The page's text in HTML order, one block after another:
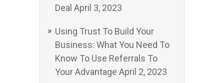
Deal April 3, 2023
Using Trust To Build Your
Business: What You Need To
Know To Use Referrals To
Your Advantage April 2, 2023